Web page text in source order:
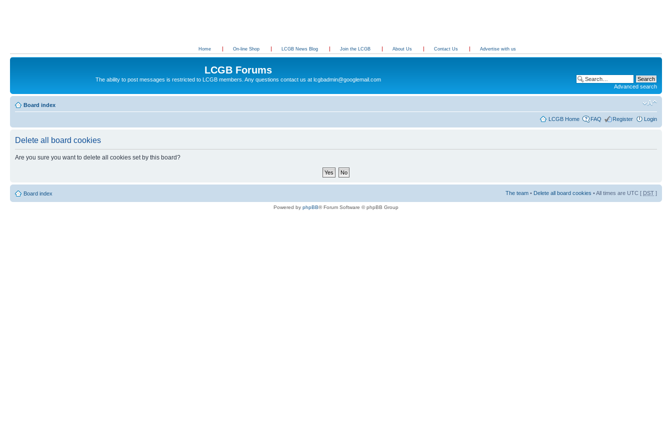
Home On-line Shop LCGB News Blog Join the LCGB About Us Contact Us Advertise with us
LCGB Forums
The ability to post messages is restricted to LCGB members. Any questions contact us at lcgbadmin@googlemail.com
Advanced search
Board index
LCGB Home FAQ Register Login
Delete all board cookies
Are you sure you want to delete all cookies set by this board?
Board index The team • Delete all board cookies • All times are UTC [ DST ]
Powered by phpBB® Forum Software © phpBB Group